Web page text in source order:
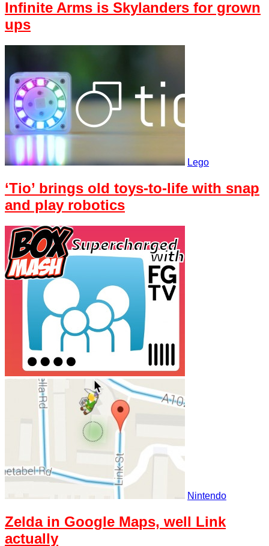
Infinite Arms is Skylanders for grown
ups
Lego
‘Tio’ brings old toys-to-life with snap
and play robotics
Nintendo
Zelda in Google Maps, well Link
actually